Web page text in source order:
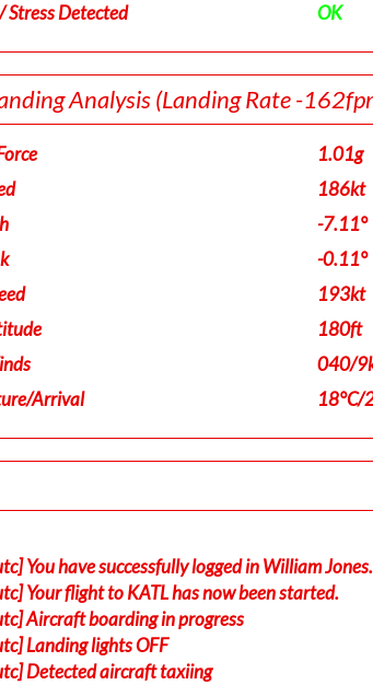
Stress Detected
OK
Analysis(Landing Rate -
1.01g
186kt
-7.11°
-0.11°
193kt
180ft
040/
Arrival
18°C/
You have successfully logged in William Jones.
Your flight to KATL has now been started.
Aircraft boarding in progress
Landing lights OFF
Detected aircraft taxiing